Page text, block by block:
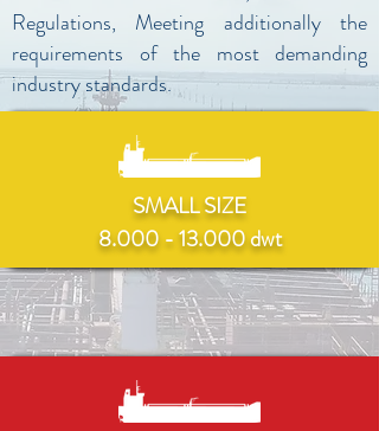
Regulations, Meeting additionally the
requirements of the most demanding
industry standards.
SMALL SIZE
8.000 - 13.000 dwt